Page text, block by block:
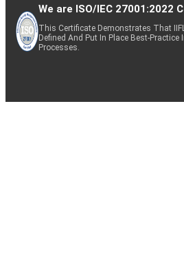
We are ISO/IEC 27001:2022
This Certificate Demonstrates That
Defined And Put In Place Best-
Processes.